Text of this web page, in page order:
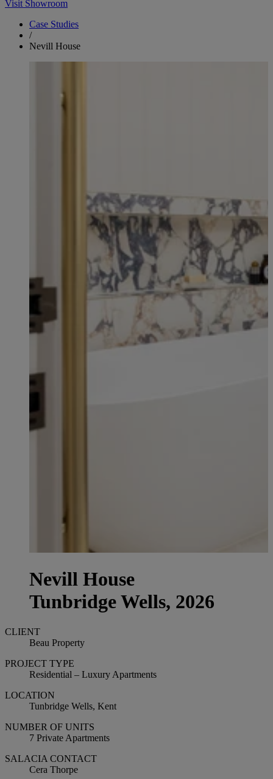
Visit Showroom
Case Studies
/
Nevill House
Nevill House
Tunbridge Wells, 2026
CLIENT
Beau Property
PROJECT TYPE
Residential – Luxury Apartments
LOCATION
Tunbridge Wells, Kent
NUMBER OF UNITS
7 Private Apartments
SALACIA CONTACT
Cera Thorpe